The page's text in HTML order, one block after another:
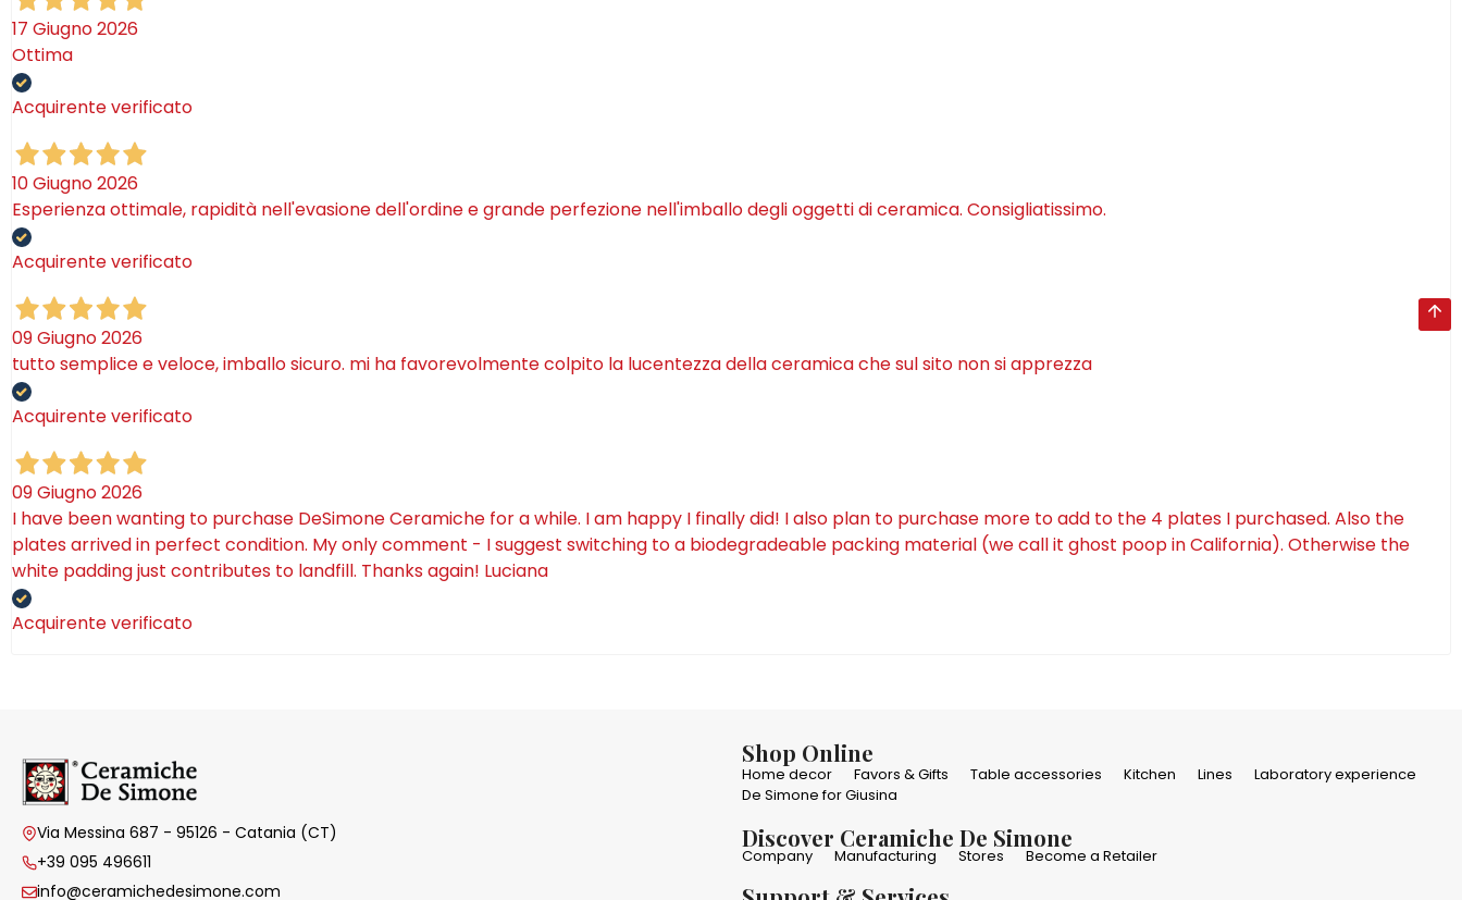
17 Giugno 2026
Ottima
Acquirente verificato
10 Giugno 2026
Esperienza ottimale, rapidità nell'evasione dell'ordine e grande perfezione nell'imballo degli oggetti di ceramica. Consigliatissimo.
Acquirente verificato
09 Giugno 2026
tutto semplice e veloce, imballo sicuro. mi ha favorevolmente colpito la lucentezza della ceramica che sul sito non si apprezza
Acquirente verificato
09 Giugno 2026
I have been wanting to purchase DeSimone Ceramiche for a while. I am happy I finally did! I also plan to purchase more to add to the 4 plates I purchased. Also the
plates arrived in perfect condition. My only comment - I suggest switching to a biodegradeable packing material (we call it ghost poop in California). Otherwise the
white padding just contributes to landfill. Thanks again! Luciana
Acquirente verificato
Via Messina 687 - 95126 - Catania (CT)
+39 095 496611
info@ceramichedesimone.com
Shop Online
Home decor Favors & Gifts Table accessories Kitchen Lines
Laboratory experience
De Simone for Giusina
Discover Ceramiche De Simone
Company Manufacturing Stores Become a Retailer